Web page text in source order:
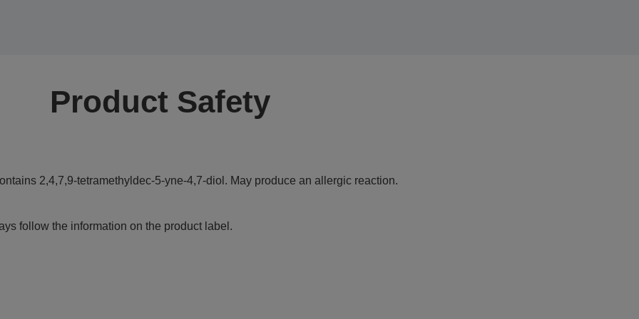
Product Safety
2,4,7,9-tetramethyldec-5-yne-4,7-diol. May produce an allergic reaction.
follow the information on the product label.